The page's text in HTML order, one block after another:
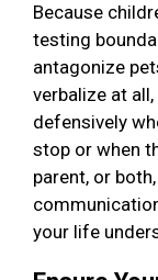
Because
testing
antagonize
verbalize at
defensively
stop or when
parent, or
your life